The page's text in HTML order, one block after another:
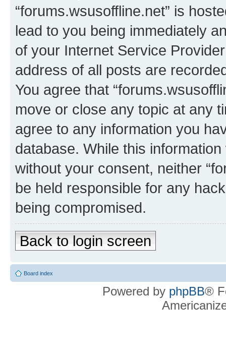
“forums.wsusoffline.net” is
lead to you being immediately
of your Internet Service
address of all posts are
You agree that
move or close any topic at any
agree to any information you
database. While this
without your consent, neither
be held responsible for any
being compromised.
Back to login screen
Board index
Powered by phpBB®